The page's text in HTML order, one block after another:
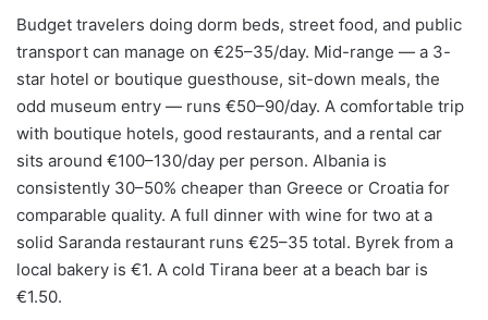
Budget travelers doing dorm beds, street food, and public
transport can manage on €25–35/day. Mid-range — a 3-
star hotel or boutique guesthouse, sit-down meals, the
odd museum entry — runs €50–90/day. A comfortable trip
with boutique hotels, good restaurants, and a rental car
sits around €100–130/day per person. Albania is
consistently 30–50% cheaper than Greece or Croatia for
comparable quality. A full dinner with wine for two at a
solid Saranda restaurant runs €25–35 total. Byrek from a
local bakery is €1. A cold Tirana beer at a beach bar is
€1.50.